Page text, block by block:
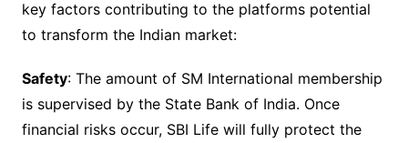
key factors contributing to the platforms potential
to transform the Indian market:
Safety: The amount of SM International membership
is supervised by the State Bank of India. Once
financial risks occur, SBI Life will fully protect the